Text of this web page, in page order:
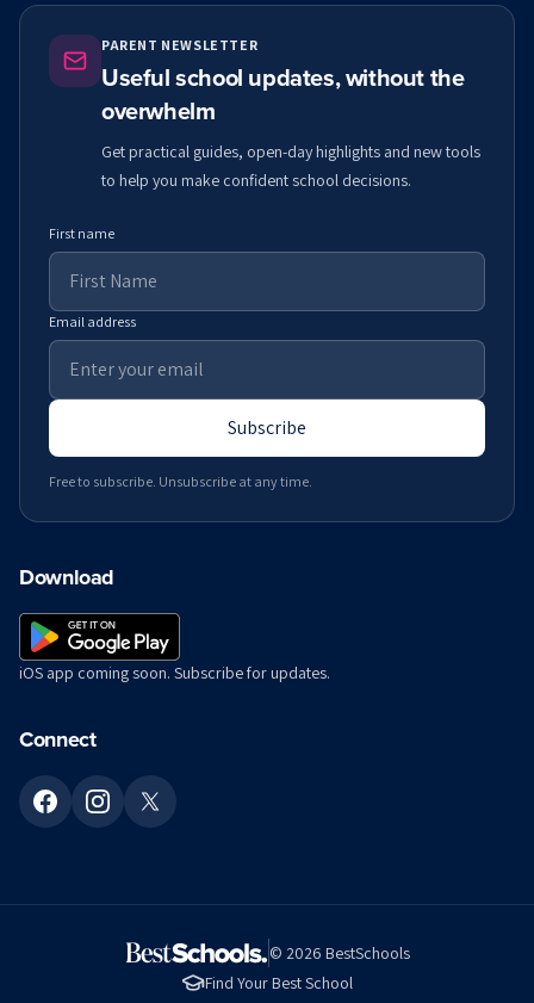
PARENT NEWSLETTER
Useful school updates, without the
overwhelm
Get practical guides, open-day highlights and new tools
to help you make confident school decisions.
First name
Email address
Subscribe
Free to subscribe. Unsubscribe at any time.
Download
iOS app coming soon. Subscribe for updates.
Connect
© 2026 BestSchools
Find Your Best School